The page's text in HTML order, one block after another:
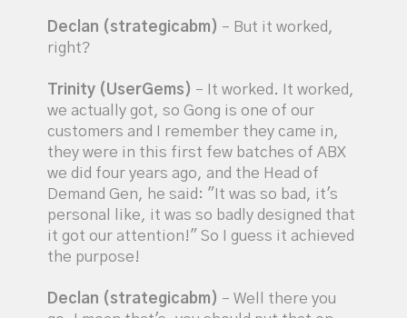
Declan (strategicabm) – But it worked,
right?
Trinity (UserGems) – It worked. It worked,
we actually got, so Gong is one of our
customers and I remember they came in,
they were in this first few batches of ABX
we did four years ago, and the Head of
Demand Gen, he said: "It was so bad, it's
personal like, it was so badly designed that
it got our attention!" So I guess it achieved
the purpose!
Declan (strategicabm) – Well there you